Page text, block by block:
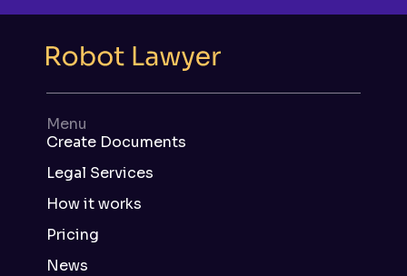
Menu
Create Documents
Legal Services
How it works
Pricing
News